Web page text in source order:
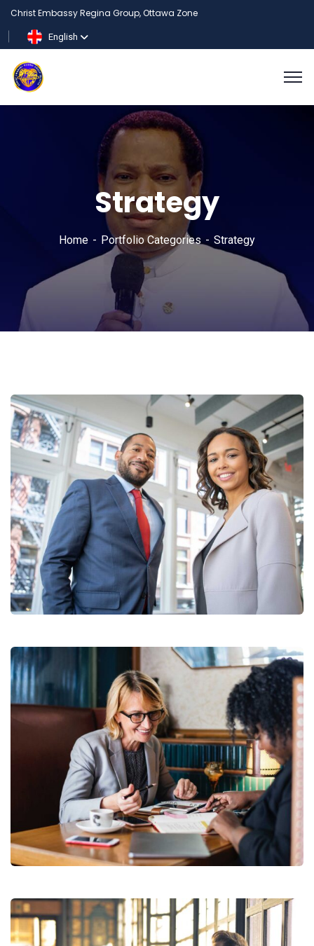
Christ Embassy Regina Group, Ottawa Zone
English
Strategy
Home Portfolio Categories Strategy
Data Analytics
Financial Analysis